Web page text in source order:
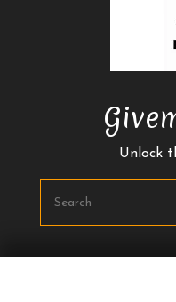
Unlock